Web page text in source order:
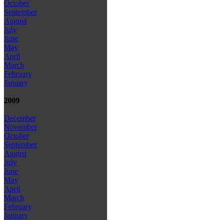
October
September
August
July
June
May
April
March
February
January
2009
December
November
October
September
August
July
June
May
April
March
February
January